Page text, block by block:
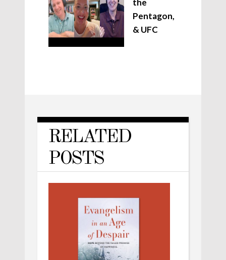
the
Pentagon,
& UFC
RELATED
POSTS